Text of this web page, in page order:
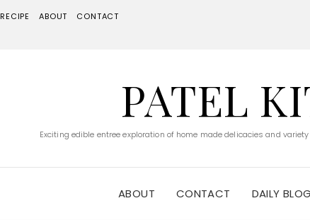
RECIPE ABOUT CONTACT
PATEL
Exciting edible entree exploration of home made delicacies and
ABOUT CONTACT DAILY BLOG